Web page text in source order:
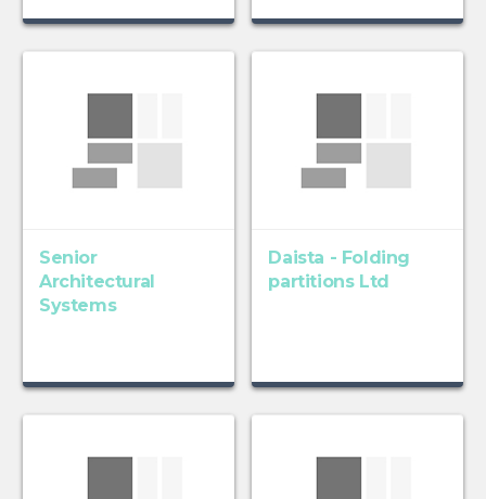
Senior
Architectural
Systems
Daista - Folding
partitions Ltd